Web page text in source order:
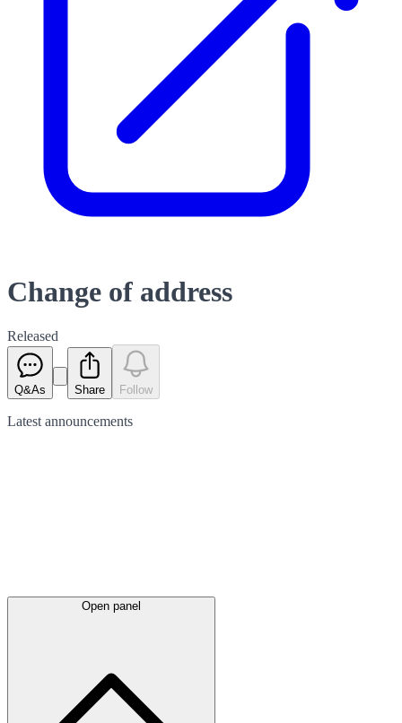
Change of address
Released
Q&As Share Follow
Latest announcements
Open panel